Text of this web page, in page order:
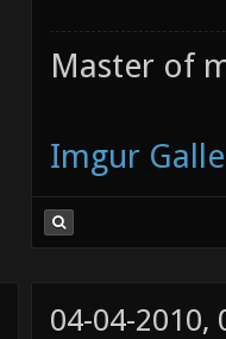
Master of
Imgur
04-04-2010,